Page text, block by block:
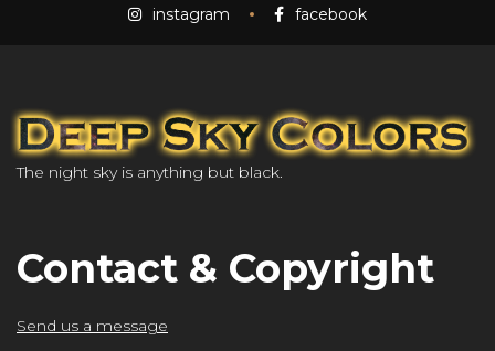
instagram facebook
The night sky is anything but black.
Contact & Copyright
Send us a message